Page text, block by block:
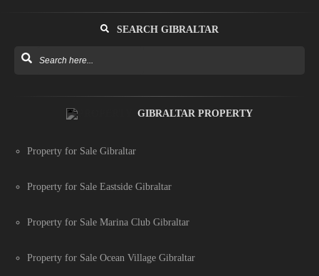
SEARCH GIBRALTAR
GIBRALTAR PROPERTY
Property for Sale Gibraltar
Property for Sale Eastside Gibraltar
Property for Sale Marina Club Gibraltar
Property for Sale Ocean Village Gibraltar